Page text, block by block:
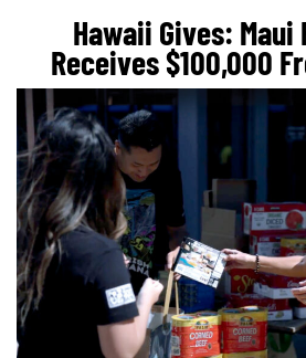
Hawaii Gives: Maui
Receives $100,000